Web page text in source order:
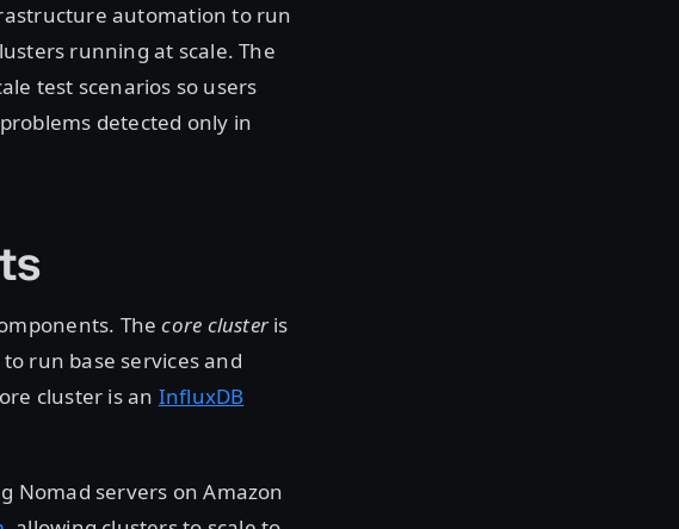
automation to run
running at scale. The
test scenarios so users
detected only in
Thecore clusteris
run base services and
cluster is an InfluxDB
Nomad servers on Amazon